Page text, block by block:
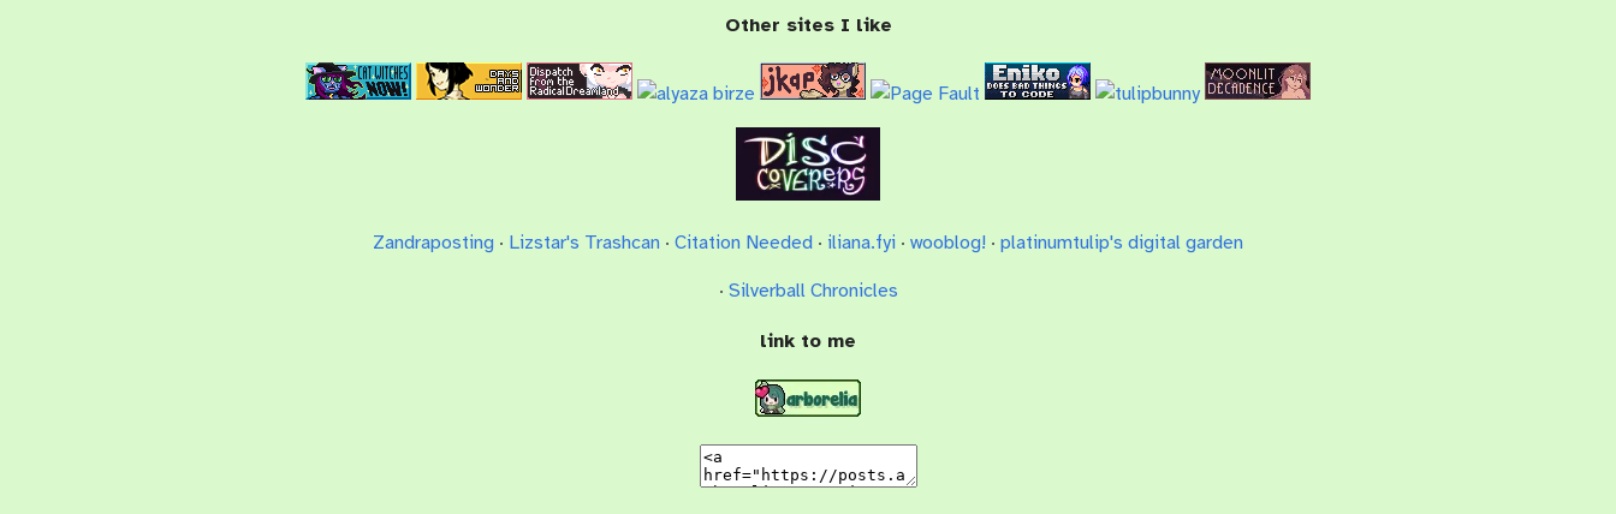
Other sites I like
Zandraposting · Lizstar's Trashcan · Citation Needed · iliana.fyi · wooblog! · platinumtulip's digital garden
· Silverball Chronicles
link to me